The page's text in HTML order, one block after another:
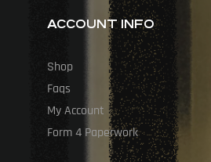
ACCOUNT INFO
Shop
Faqs
My Account
Form 4 Paperwork